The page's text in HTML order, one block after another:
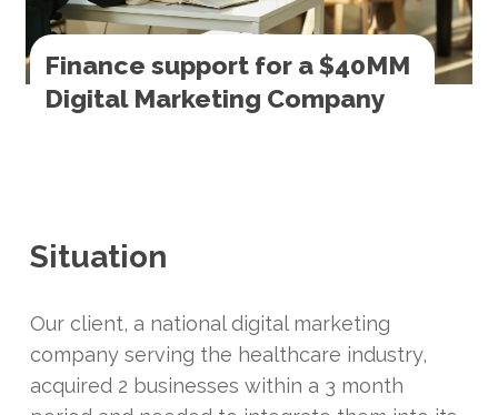
Finance support for a $40MM
Digital Marketing Company
Situation
Our client, a national digital marketing
company serving the healthcare industry,
acquired 2 businesses within a 3 month